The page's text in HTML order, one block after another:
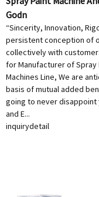
Godn
“Sincerity, Innovation,
persistent conception of
collectively with
for Manufacturer of Spray
Machines Line, We are
basis of mutual added
going to never disappoint
and E...
inquirydetail